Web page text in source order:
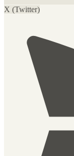
X (Twitter)